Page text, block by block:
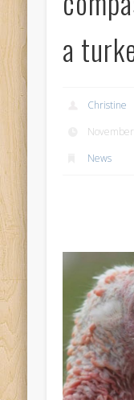
a
Christine
News